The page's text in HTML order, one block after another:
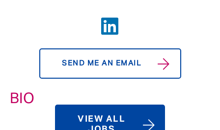
SEND ME AN EMAIL
BIO
VIEW ALL